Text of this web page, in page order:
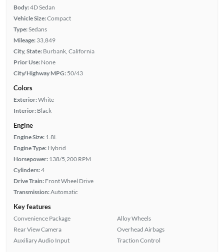
Body:4D Sedan
Vehicle Size:Compact
Type:Sedans
Mileage: 33,849
City, State: Burbank, California
Prior Use: None
City/Highway MPG: 50/43
Colors
Exterior:White
Interior: Black
Engine
Engine Size: 1.8L
Engine Type: Hybrid
Horsepower: 138/5,200 RPM
Cylinders:4
Drive Train: Front Wheel Drive
Transmission:Automatic
Key features
Convenience Package
Rear View Camera
Auxiliary Audio Input
Alloy Wheels
Overhead Airbags
Traction Control